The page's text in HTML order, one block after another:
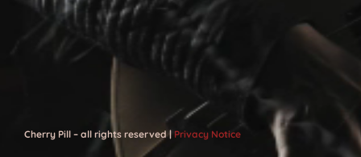
Cherry Pill – all rights reserved | Privacy Notice